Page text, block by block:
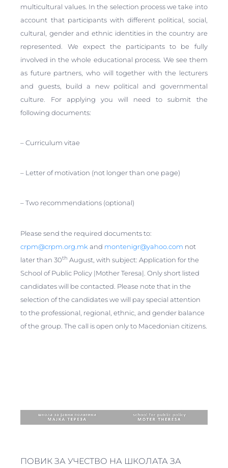
multicultural values. In the selection process we take into
account that participants with different political, social,
cultural, gender and ethnic identities in the country are
represented. We expect the participants to be fully
involved in the whole educational process. We see them
as future partners, who will together with the lecturers
and guests, build a new political and governmental
culture. For applying you will need to submit the
following documents:
– Curriculum vitae
– Letter of motivation (not longer than one page)
– Two recommendations (optional)
Please send the required documents to:
crpm@crpm.org.mk and montenigr@yahoo.com not
later than 30th August, with subject: Application for the
School of Public Policy |Mother Teresa|. Only short listed
candidates will be contacted. Please note that in the
selection of the candidates we will pay special attention
to the professional, regional, ethnic, and gender balance
of the group. The call is open only to Macedonian citizens.
ПОВИК ЗА УЧЕСТВО НА ШКОЛАТА ЗА